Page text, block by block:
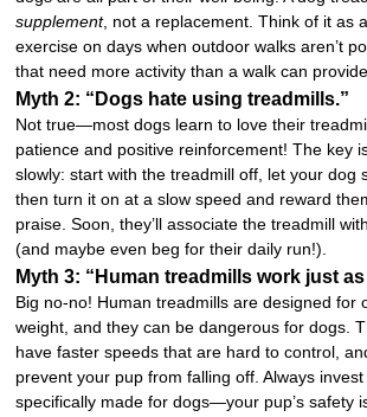
supplement, not a replacement. Think of it as
exercise on days when outdoor walks aren’t
that need more activity than a walk can provide.
Myth 2: “Dogs hate using treadmills.”
Not true—most dogs learn to love their
patience and positive reinforcement! The key
slowly: start with the treadmill off, let your dog
then turn it on at a slow speed and reward
praise. Soon, they’ll associate the treadmill
(and maybe even beg for their daily run!).
Myth 3: “Human treadmills work just as
Big no-no! Human treadmills are designed for
weight, and they can be dangerous for dogs.
have faster speeds that are hard to control,
prevent your pup from falling off. Always
specifically made for dogs—your pup’s safety